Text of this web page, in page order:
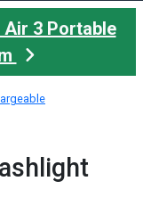
3 Portable